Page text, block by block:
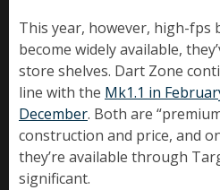
This year, however, high-fps
become widely available,
store shelves. Dart Zone
line with the Mk1.1 in
December. Both are
construction and price, and
they’re available through
significant.